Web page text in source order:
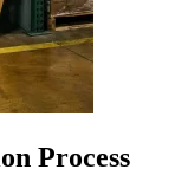
Process